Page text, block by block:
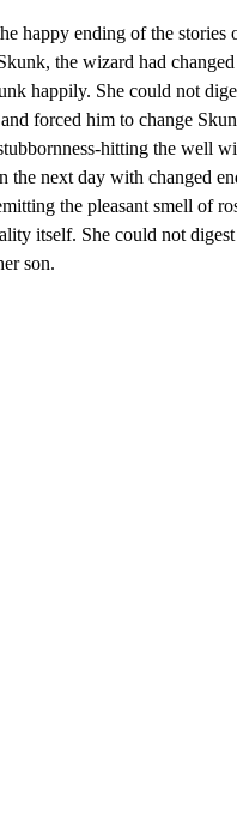
happy ending of the
the wizard had
happily. She could not
forced him to change
hitting the well
the next day with changed
the pleasant smell of
itself. She could not
son.